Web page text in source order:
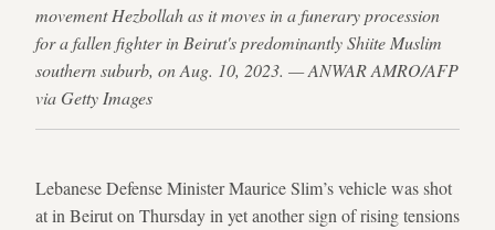
movement Hezbollah as it moves in a funerary procession
for a fallen fighter in Beirut's predominantly Shiite Muslim
southern suburb, on Aug. 10, 2023. — ANWAR AMRO/AFP
via Getty Images
Lebanese Defense Minister Maurice Slim’s vehicle was shot
at in Beirut on Thursday in yet another sign of rising tensions